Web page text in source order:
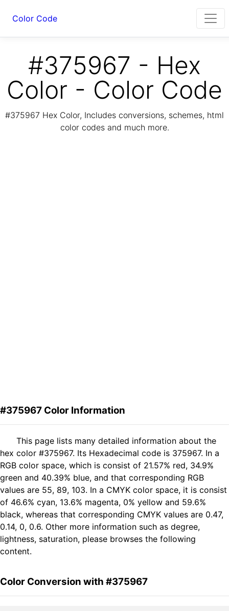
Color Code
#375967 - Hex
Color - Color Code
#375967 Hex Color, Includes conversions, schemes, html
color codes and much more.
#375967 Color Information
This page lists many detailed information about the
hex color #375967. Its Hexadecimal code is 375967. In a
RGB color space, which is consist of 21.57% red, 34.9%
green and 40.39% blue, and that corresponding RGB
values are 55, 89, 103. In a CMYK color space, it is consist
of 46.6% cyan, 13.6% magenta, 0% yellow and 59.6%
black, whereas that corresponding CMYK values are 0.47,
0.14, 0, 0.6. Other more information such as degree,
lightness, saturation, please browses the following
content.
Color Conversion with #375967